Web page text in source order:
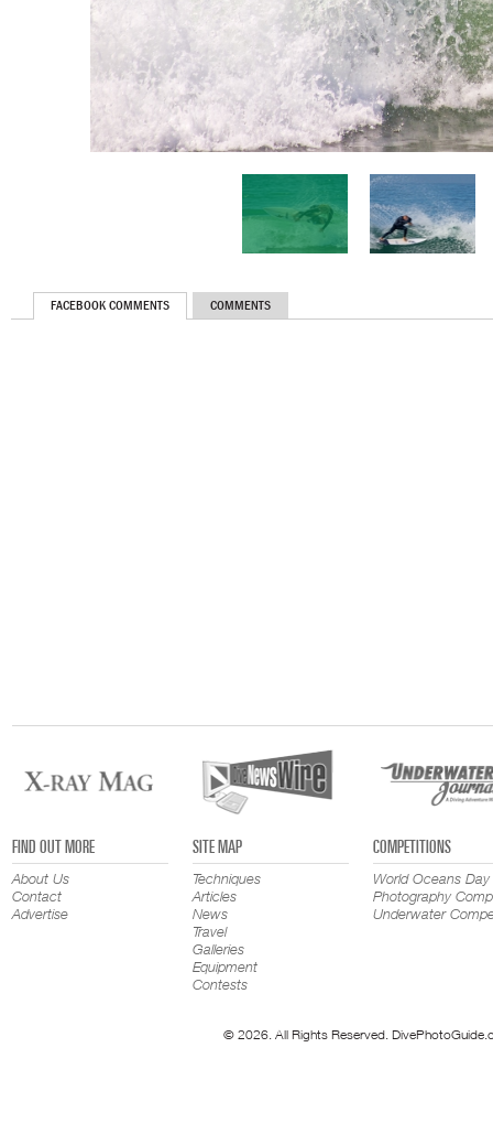
FACEBOOK COMMENTS COMMENTS
FIND OUT MORE
About Us
Contact
Advertise
SITE MAP
Techniques
Articles
News
Travel
Galleries
Equipment
Contests
COMPETITIONS
World Oceans Day
Photography
Underwater
© 2026. All Rights Reserved.